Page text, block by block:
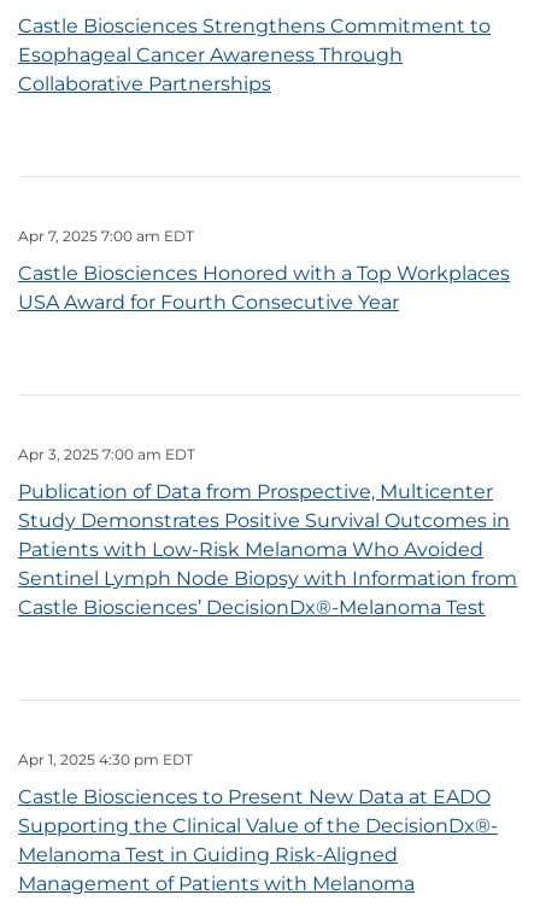
Castle Biosciences Strengthens Commitment to
Esophageal Cancer Awareness Through
Collaborative Partnerships
Apr 7, 2025 7:00 am EDT
Castle Biosciences Honored with a Top Workplaces
USA Award for Fourth Consecutive Year
Apr 3, 2025 7:00 am EDT
Publication of Data from Prospective, Multicenter
Study Demonstrates Positive Survival Outcomes in
Patients with Low-Risk Melanoma Who Avoided
Sentinel Lymph Node Biopsy with Information from
Castle Biosciences’ DecisionDx®-Melanoma Test
Apr 1, 2025 4:30 pm EDT
Castle Biosciences to Present New Data at EADO
Supporting the Clinical Value of the DecisionDx®-
Melanoma Test in Guiding Risk-Aligned
Management of Patients with Melanoma